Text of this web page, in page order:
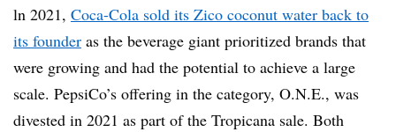
ln 2021, Coca-Cola sold its Zico coconut water back to
its founder as the beverage giant prioritized brands that
were growing and had the potential to achieve a large
scale. PepsiCo’s offering in the category, O.N.E., was
divested in 2021 as part of the Tropicana sale. Both